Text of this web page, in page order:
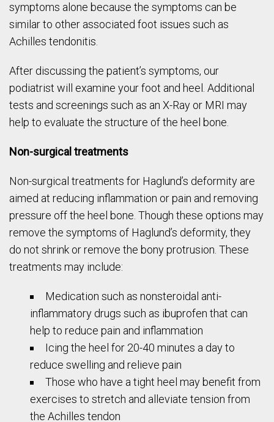
symptoms alone because the symptoms can be
similar to other associated foot issues such as
Achilles tendonitis.
After discussing the patient’s symptoms, our
podiatrist will examine your foot and heel. Additional
tests and screenings such as an X-Ray or MRI may
help to evaluate the structure of the heel bone.
Non-surgical treatments
Non-surgical treatments for Haglund’s deformity are
aimed at reducing inflammation or pain and removing
pressure off the heel bone. Though these options may
remove the symptoms of Haglund’s deformity, they
do not shrink or remove the bony protrusion. These
treatments may include:
Medication such as nonsteroidal anti-
inflammatory drugs such as ibuprofen that can
help to reduce pain and inflammation
Icing the heel for 20-40 minutes a day to
reduce swelling and relieve pain
Those who have a tight heel may benefit from
exercises to stretch and alleviate tension from
the Achilles tendon